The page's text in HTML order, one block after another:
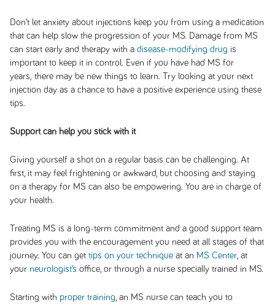
Don’t let anxiety about injections keep you from using a medication
that can help slow the progression of your MS. Damage from MS
can start early and therapy with a disease-modifying drug is
important to keep it in control. Even if you have had MS for
years, there may be new things to learn. Try looking at your next
injection day as a chance to have a positive experience using these
tips.
Support can help you stick with it
Giving yourself a shot on a regular basis can be challenging. At
first, it may feel frightening or awkward, but choosing and staying
on a therapy for MS can also be empowering. You are in charge of
your health.
Treating MS is a long-term commitment and a good support team
provides you with the encouragement you need at all stages of that
journey. You can get tips on your techniqueat an MS Center, at
your neurologist’s office, or through a nurse specially trained in MS.
Starting with proper training , an MS nurse can teach you to